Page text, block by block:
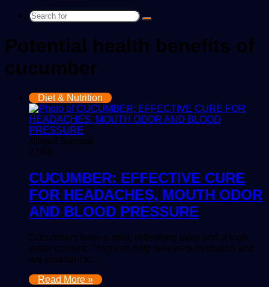
Search
Potential health benefits of
cucumber
Diet & Nutrition
Allwell Samuel
2,098
CUCUMBER: EFFECTIVE CURE
FOR HEADACHES, MOUTH ODOR
AND BLOOD PRESSURE
Cucumbers have a mild, refreshing taste and a high
water content. They can help relieve dehydration and
are pleasant to…
Read More »